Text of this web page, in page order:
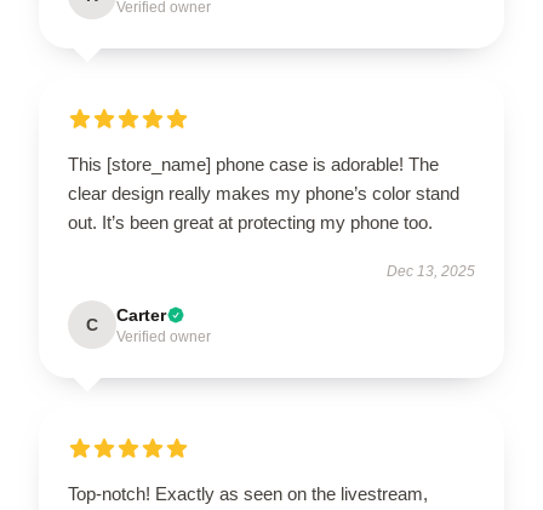
Verified owner
This [store_name] phone case is adorable! The
clear design really makes my phone’s color stand
out. It’s been great at protecting my phone too.
Dec 13, 2025
C Carter
Verified owner
Top-notch! Exactly as seen on the livestream,